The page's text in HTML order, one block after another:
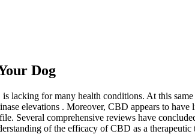
Dog
lacking for many health conditions. At this
elevations . Moreover, CBD appears to
Several comprehensive reviews have
of the efficacy of CBD as a